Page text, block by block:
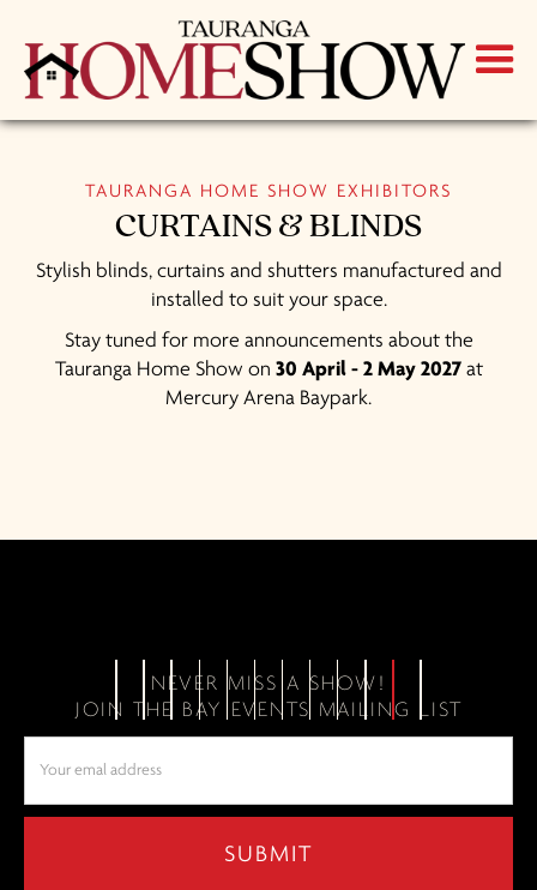
TAURANGA HOME SHOW EXHIBITORS
CURTAINS & BLINDS
Stylish blinds, curtains and shutters manufactured and
installed to suit your space.
Stay tuned for more announcements about the
Tauranga Home Show on 30 April - 2 May 2027at
Mercury Arena Baypark.
NEVER MISS A SHOW!
JOIN THE BAY EVENTS MAILING LIST